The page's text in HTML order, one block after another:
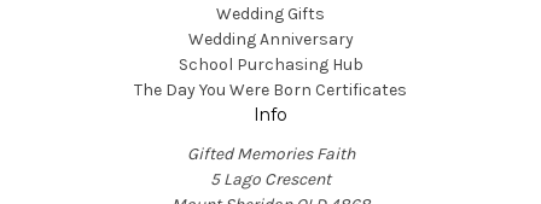
Wedding Gifts
Wedding Anniversary
School Purchasing Hub
The Day You Were Born Certificates
Info
Gifted Memories Faith
5 Lago Crescent